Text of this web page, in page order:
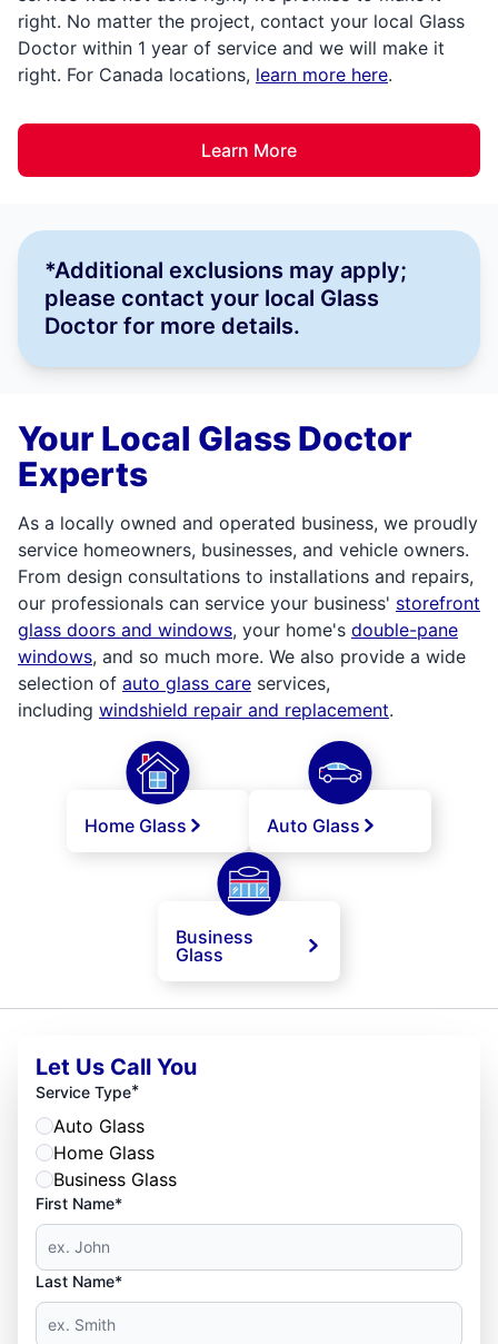
right. No matter the project, contact your local Glass
Doctor within 1 year of service and we will make it
right. For Canada locations, learn more here.
Learn More
*Additional exclusions may apply;
please contact your local Glass
Doctor for more details.
Your Local Glass Doctor
Experts
As a locally owned and operated business, we proudly
service homeowners, businesses, and vehicle owners.
From design consultations to installations and repairs,
our professionals can service your business' storefront
glass doors and windows, your home's double-pane
windows, and so much more. We also provide a wide
selection of auto glass care services,
including windshield repair and replacement.
Home Glass Auto Glass
Business
Glass
Let Us Call You
Service Type*
Auto Glass
Home Glass
Business Glass
First Name*
Last Name*